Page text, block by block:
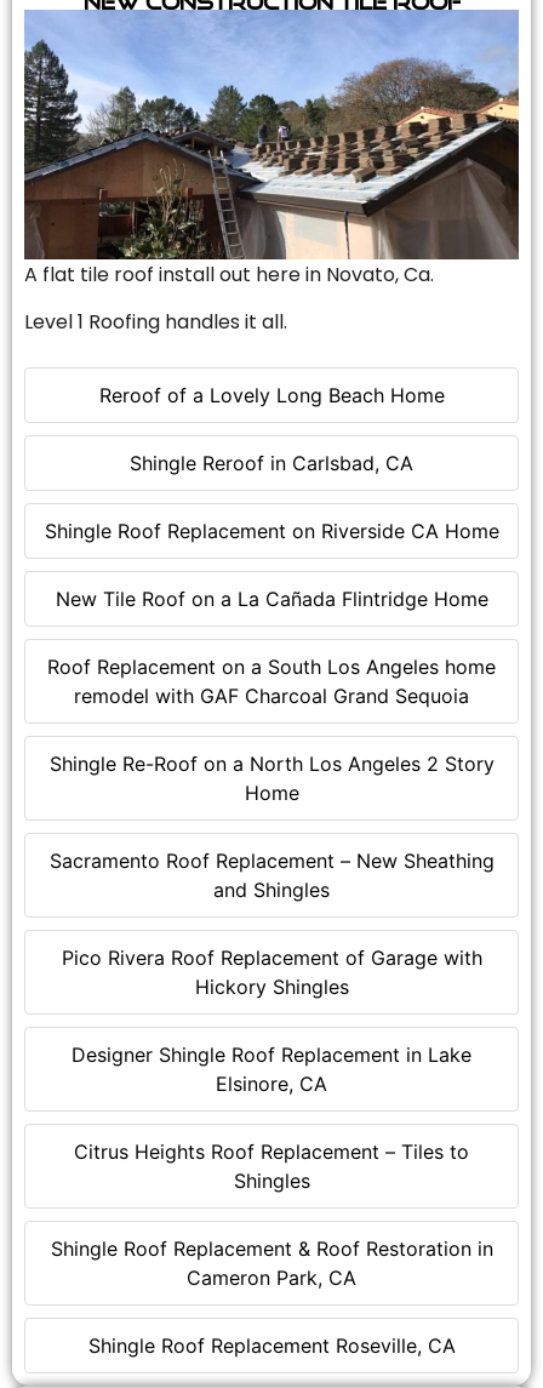
Reroof of a Lovely Long Beach Home
Shingle Reroof in Carlsbad, CA
Shingle Roof Replacement on Riverside CA Home
New Tile Roof on a La Cañada Flintridge Home
Roof Replacement on a South Los Angeles home
remodel with GAF Charcoal Grand Sequoia
Shingle Re-Roof on a North Los Angeles 2 Story
Home
Sacramento Roof Replacement – New Sheathing
and Shingles
Pico Rivera Roof Replacement of Garage with
Hickory Shingles
Designer Shingle Roof Replacement in Lake
Elsinore, CA
Citrus Heights Roof Replacement – Tiles to
Shingles
Shingle Roof Replacement & Roof Restoration in
Cameron Park, CA
Shingle Roof Replacement Roseville, CA
A flat tile roof install out here in Novato, Ca.
Level 1 Roofing handles it all.